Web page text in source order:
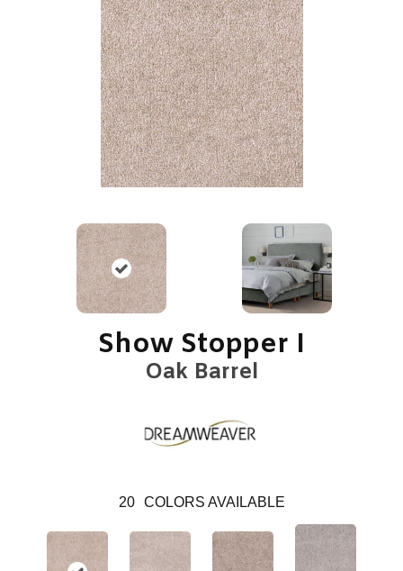
Show Stopper I
Oak Barrel
20 COLORS AVAILABLE